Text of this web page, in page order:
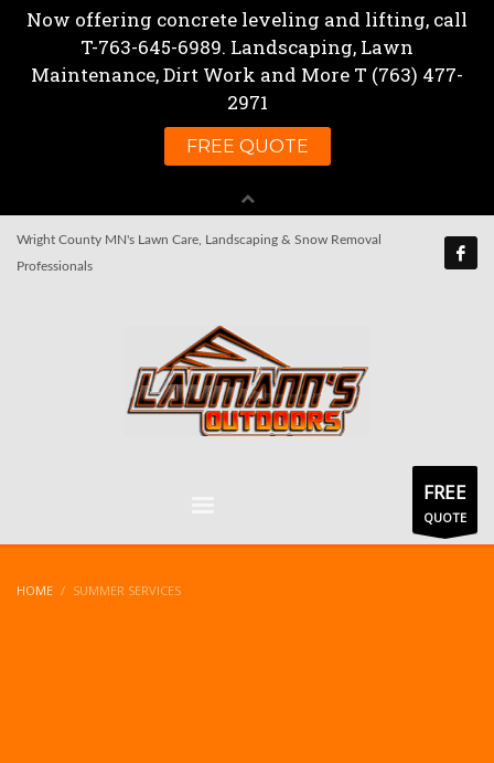
Wright County MN's Lawn Care, Landscaping & Snow Removal
Professionals
FREE
QUOTE
HOME SUMMER SERVICES